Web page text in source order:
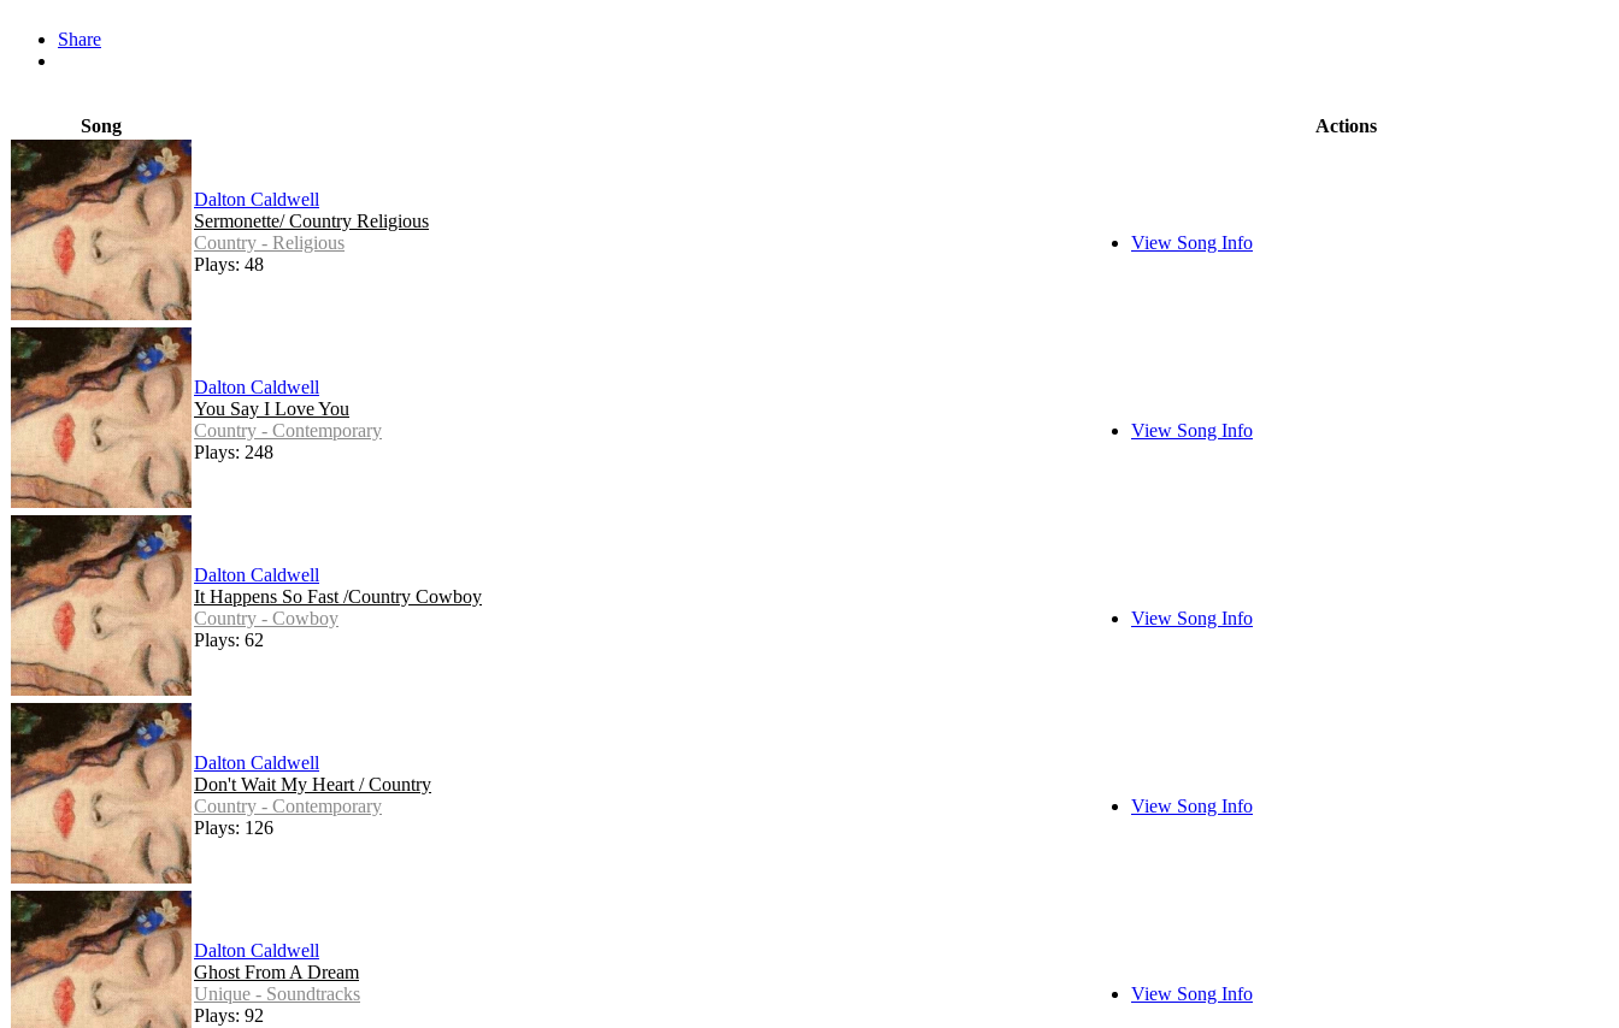
Share
Song Actions
Dalton Caldwell
Sermonette/ Country Religious
Country - Religious
Plays: 48
View Song Info
Dalton Caldwell
You Say I Love You
Country - Contemporary
Plays: 248
View Song Info
Dalton Caldwell
It Happens So Fast /Country Cowboy
Country - Cowboy
Plays: 62
View Song Info
Dalton Caldwell
Don't Wait My Heart / Country
Country - Contemporary
Plays: 126
View Song Info
Dalton Caldwell
Ghost From A Dream
Unique - Soundtracks
Plays: 92
View Song Info